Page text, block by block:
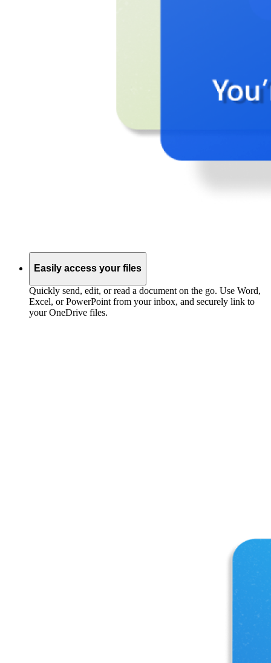
Easily access your files
Quickly send, edit, or read a document on the go. Use Word,
Excel, or PowerPoint from your inbox, and securely link to
your OneDrive files.